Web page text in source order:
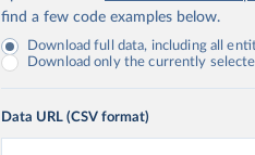
find a few code examples below.
Download full data, including all
Download only the currently
Data URL (CSV format)